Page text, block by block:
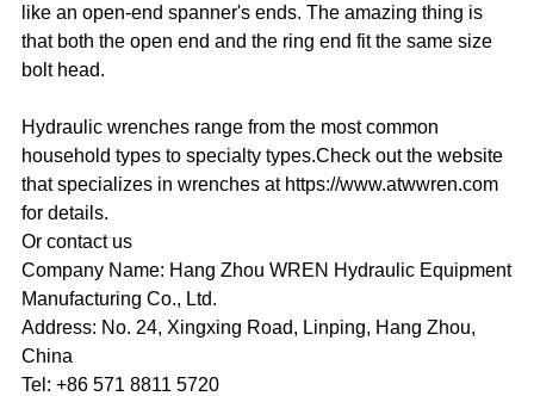
like an open-end spanner's ends. The amazing thing is
that both the open end and the ring end fit the same size
bolt head.
Hydraulic wrenches range from the most common
household types to specialty types.Check out the website
that specializes in wrenches at https://www.atwwren.com
for details.
Or contact us
Company Name: Hang Zhou WREN Hydraulic Equipment
Manufacturing Co., Ltd.
Address: No. 24, Xingxing Road, Linping, Hang Zhou,
China
Tel: +86 571 8811 5720